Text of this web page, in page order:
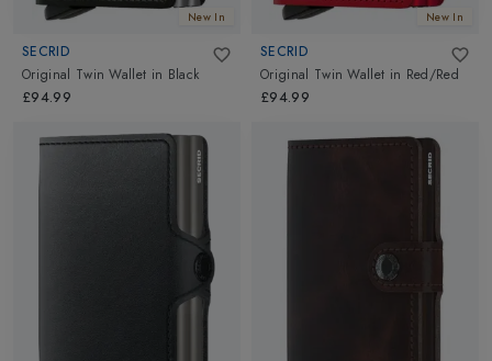
New In
SECRID
Original Twin Wallet in Black
£94.99
New In
SECRID
Original Twin Wallet in Red/Red
£94.99